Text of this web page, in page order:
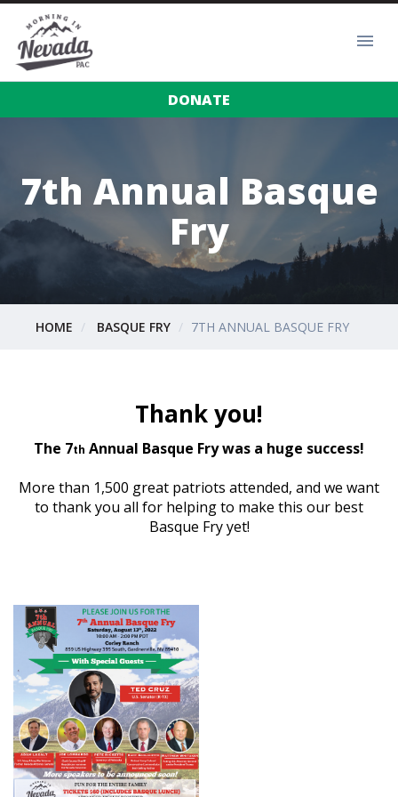
DONATE
7th Annual Basque
Fry
HOME BASQUE FRY 7TH ANNUAL BASQUE FRY
Thank you!
The 7th Annual Basque Fry was a huge success!
More than 1,500 great patriots attended, and we want
to thank you all for helping to make this our best
Basque Fry yet!